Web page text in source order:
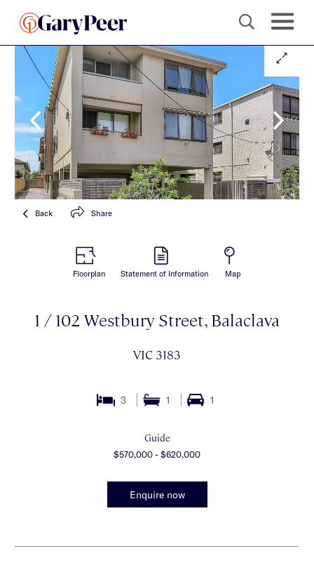
Back Share
Floorplan Statement of Information Map
1 / 102 Westbury Street, Balaclava
VIC 3183
3 1 1
Guide
$570,000 - $620,000
Enquire now